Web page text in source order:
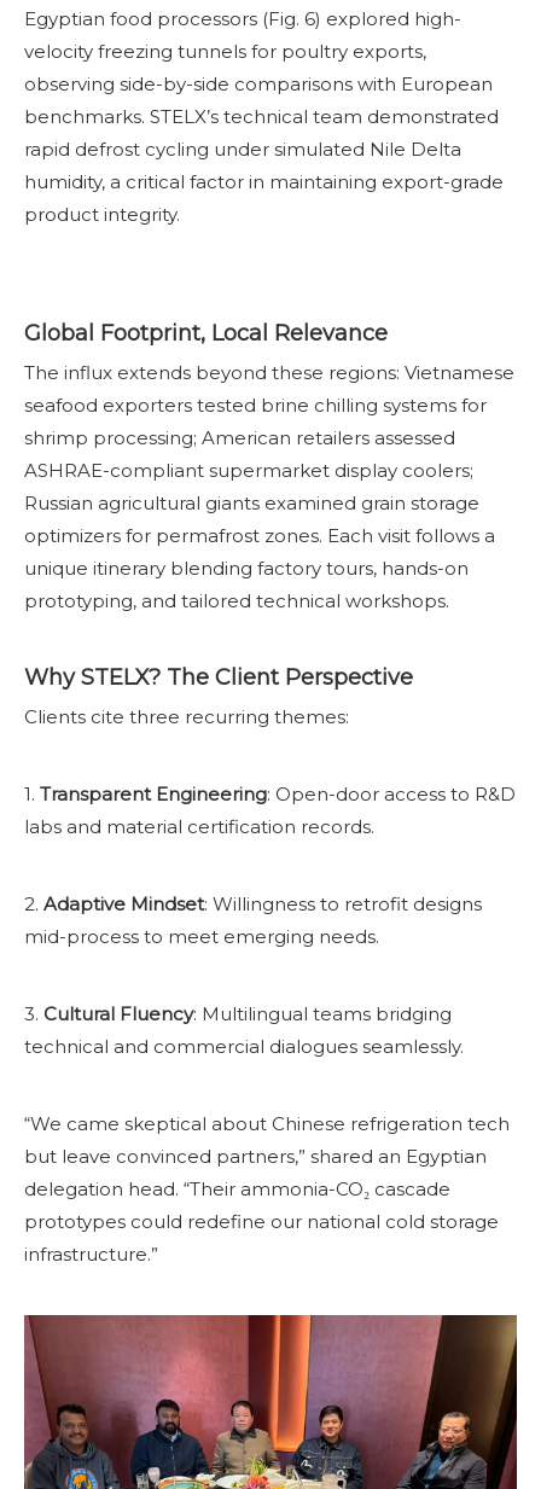
Egyptian food processors (Fig. 6) explored high-
velocity freezing tunnels for poultry exports,
observing side-by-side comparisons with European
benchmarks. STELX’s technical team demonstrated
rapid defrost cycling under simulated Nile Delta
humidity, a critical factor in maintaining export-grade
product integrity.
Global Footprint, Local Relevance
The influx extends beyond these regions: Vietnamese
seafood exporters tested brine chilling systems for
shrimp processing; American retailers assessed
ASHRAE-compliant supermarket display coolers;
Russian agricultural giants examined grain storage
optimizers for permafrost zones. Each visit follows a
unique itinerary blending factory tours, hands-on
prototyping, and tailored technical workshops.
Why STELX? The Client Perspective
Clients cite three recurring themes:
1. Transparent Engineering: Open-door access to R&D
labs and material certification records.
2. Adaptive Mindset: Willingness to retrofit designs
mid-process to meet emerging needs.
3. Cultural Fluency: Multilingual teams bridging
technical and commercial dialogues seamlessly.
“We came skeptical about Chinese refrigeration tech
but leave convinced partners,” shared an Egyptian
delegation head. “Their ammonia-CO₂ cascade
prototypes could redefine our national cold storage
infrastructure.”